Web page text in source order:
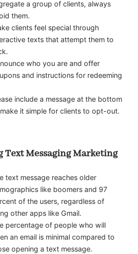
a group of clients, always
them.
clients feel special through
texts that attempt them to
who you are and offer
and instructions for redeeming
include a message at the bottom
it simple for clients to opt-out.
Text Messaging Marketing
text message reaches older
like boomers and 97
of the users, regardless of
other apps like Gmail.
percentage of people who will
an email is minimal compared to
opening a text message.